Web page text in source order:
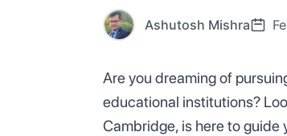
Ashutosh Mishra
Are you dreaming of
educational institutions?
Cambridge, is here to guide